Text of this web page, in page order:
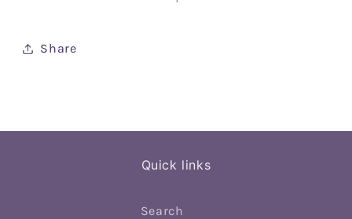
Share
Quick links
Search